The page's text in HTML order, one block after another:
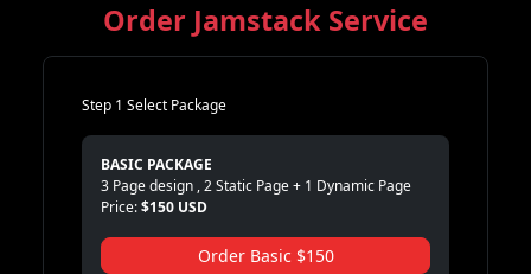
Order Jamstack Service
Step 1 Select Package
BASIC PACKAGE
3 Page design , 2 Static Page + 1 Dynamic Page
Price:$150 USD
Order Basic $150